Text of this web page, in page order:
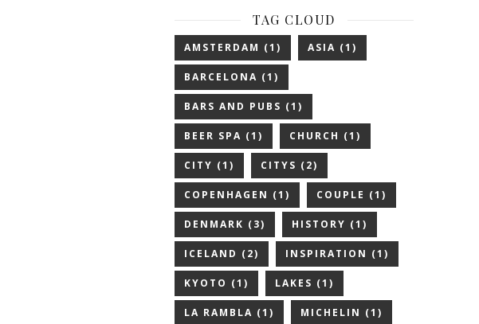
TAG CLOUD
AMSTERDAM (1) ASIA (1)
BARCELONA (1)
BARS AND PUBS (1)
BEER SPA (1) CHURCH (1)
CITY (1) CITYS (2)
COPENHAGEN (1) COUPLE (1)
DENMARK (3) HISTORY (1)
ICELAND (2) INSPIRATION (1)
KYOTO (1) LAKES (1)
LA RAMBLA (1) MICHELIN (1)